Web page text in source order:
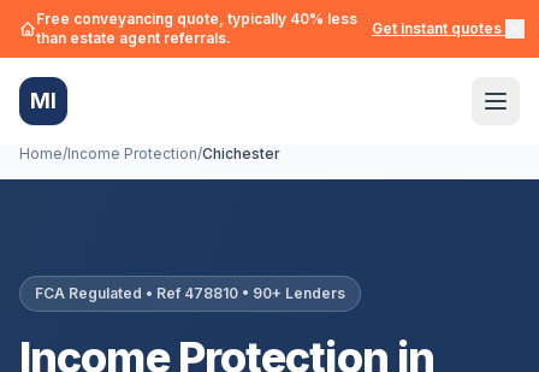
Free conveyancing quote, typically 40% less
than estate agent referrals.
Get instant quotes →
MI
Home/Income Protection/Chichester
FCA Regulated • Ref 478810 • 90+ Lenders
Income Protection in